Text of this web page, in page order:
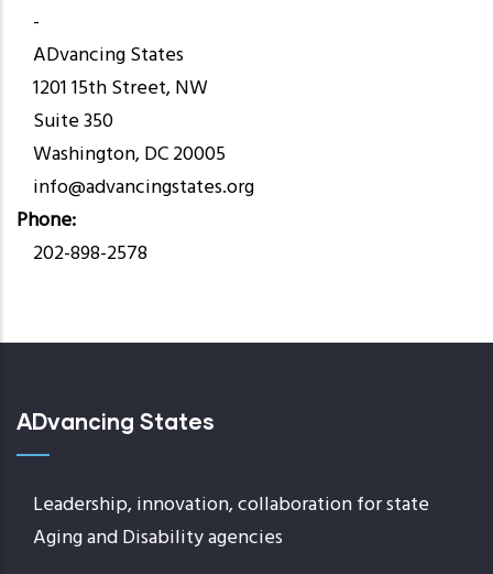
-
ADvancing States
1201 15th Street, NW
Suite 350
Washington, DC 20005
info@advancingstates.org
Phone
202-898-2578
ADvancing States
Leadership, innovation, collaboration for state
Aging and Disability agencies